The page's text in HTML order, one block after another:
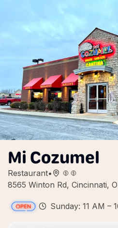
Mi Cozumel
Restaurant•
8565 Winton Rd, Cincinnati,
Sunday: 11 AM –